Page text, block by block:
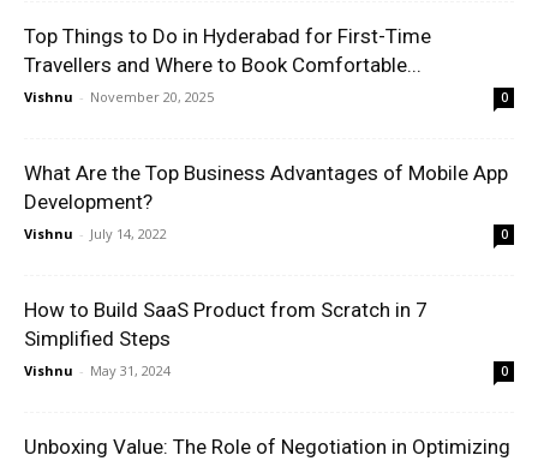
Top Things to Do in Hyderabad for First-Time
Travellers and Where to Book Comfortable...
Vishnu - November 20, 2025 0
What Are the Top Business Advantages of Mobile App
Development?
Vishnu - July 14, 2022 0
How to Build SaaS Product from Scratch in 7
Simplified Steps
Vishnu - May 31, 2024 0
Unboxing Value: The Role of Negotiation in Optimizing